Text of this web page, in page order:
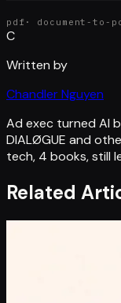
pdf · document-to-
C
Written by
Chandler Nguyen
Ad exec turned AI
DIALØGUE and
tech, 4 books, still
Related